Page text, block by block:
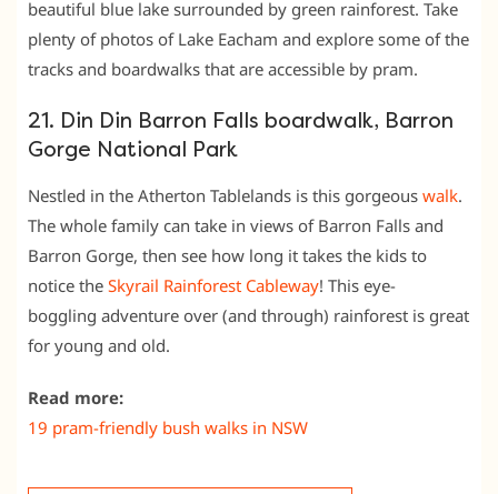
beautiful blue lake surrounded by green rainforest. Take
plenty of photos of Lake Eacham and explore some of the
tracks and boardwalks that are accessible by pram.
21. Din Din Barron Falls boardwalk, Barron
Gorge National Park
Nestled in the Atherton Tablelands is this gorgeous walk.
The whole family can take in views of Barron Falls and
Barron Gorge, then see how long it takes the kids to
notice the Skyrail Rainforest Cableway! This eye-
boggling adventure over (and through) rainforest is great
for young and old.
Read more:
19 pram-friendly bush walks in NSW